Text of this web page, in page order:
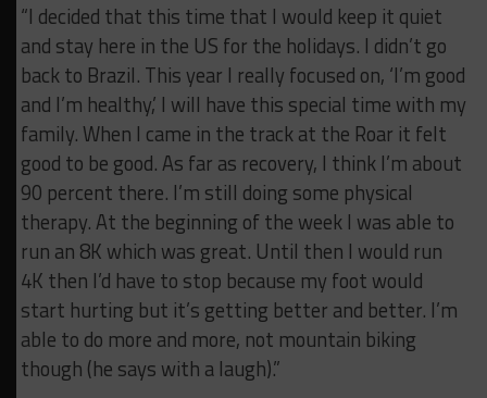
“I decided that this time that I would keep it quiet
and stay here in the US for the holidays. I didn’t go
back to Brazil. This year I really focused on, ‘I’m good
and I’m healthy,’ I will have this special time with my
family. When I came in the track at the Roar it felt
good to be good. As far as recovery, I think I’m about
90 percent there. I’m still doing some physical
therapy. At the beginning of the week I was able to
run an 8K which was great. Until then I would run
4K then I’d have to stop because my foot would
start hurting but it’s getting better and better. I’m
able to do more and more, not mountain biking
though (he says with a laugh).”